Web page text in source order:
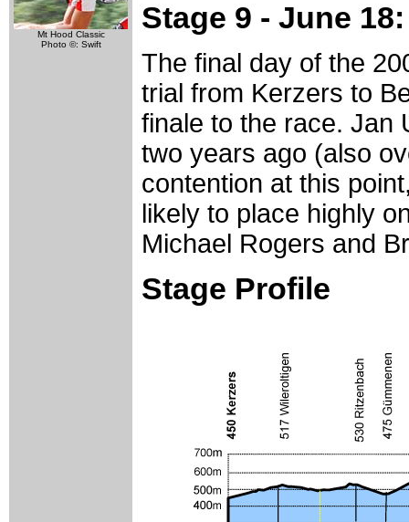
Mt Hood Classic
Photo ©: Swift
Stage 9 - June
The final day of the
trial from Kerzers to
finale to the race. Jan
two years ago (also
contention at this
likely to place highly
Michael Rogers and
Stage Profile